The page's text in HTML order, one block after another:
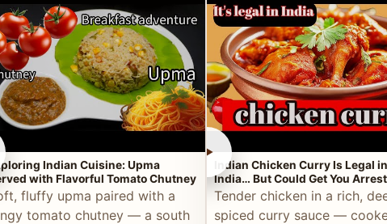
Indian Cuisine: Upma
with Flavorful Tomato Chutney
fluffy upma paired with a
tomato chutney — a south
►
Indian Chicken Curry Is Legal in
India… But Could Get You
the Middle East!
Tender chicken in a rich,
spiced curry sauce —